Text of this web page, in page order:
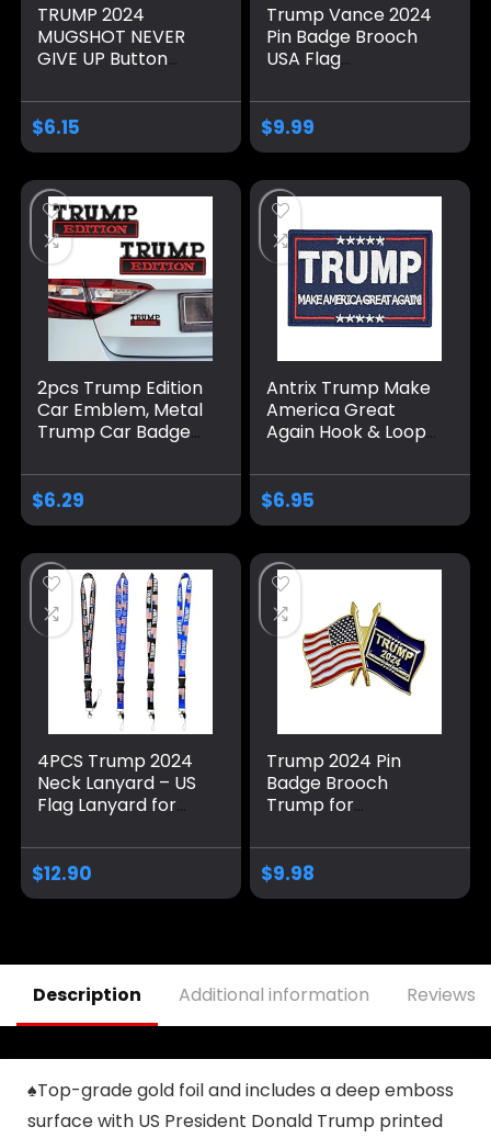
TRUMP 2024
MUGSHOT NEVER
GIVE UP Button
Americans for
Americans Support
$6.15
Trump Vance 2024
Pin Badge Brooch
USA Flag
America Great
Again
$9.99
2pcs Trump Edition
Car Emblem, Metal
Trump Car Badge
Accessories Trump
Decal Sticker Car
Universal Vehicle
Truck SUV Hood
Trunk Door
$6.29
Antrix Trump Make
America Great
Again Hook & Loop
Emblem Patch-
3.5×2.3
$6.95
4PCS Trump 2024
Neck Lanyard – US
Flag Lanyard for
Badge,Mobile
Phone,Name Tags-
$12.90
Trump 2024 Pin
Badge Brooch
Trump for
Design Memorabilia
(1)
$9.98
Description Additional information Reviews
♠Top-grade gold foil and includes a deep emboss
surface with US President Donald Trump printed